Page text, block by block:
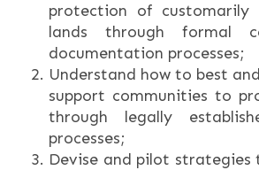
protection of customarily
lands through formal
documentation processes;
Understand how to best
support communities to
through legally
processes;
Devise and pilot